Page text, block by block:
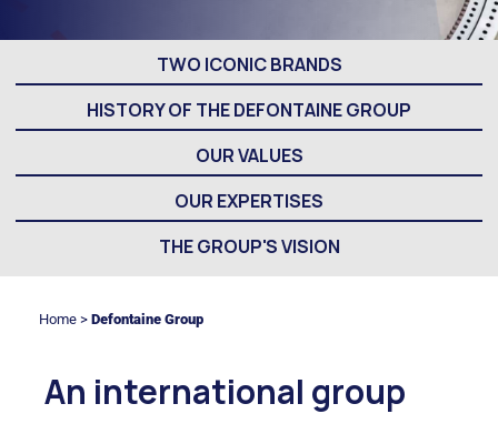
TWO ICONIC BRANDS
HISTORY OF THE DEFONTAINE GROUP
OUR VALUES
OUR EXPERTISES
THE GROUP'S VISION
Home > Defontaine Group
An international group